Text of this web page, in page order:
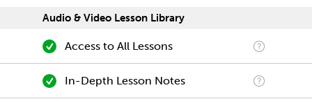
Audio & Video Lesson Library
Access to All Lessons
In-Depth Lesson Notes